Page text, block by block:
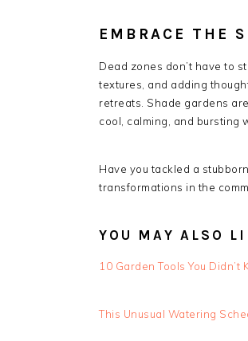
EMBRACE THE
Dead zones don’t have to
textures, and adding
retreats. Shade gardens
cool, calming, and bursting
Have you tackled a
transformations in the
YOU MAY ALSO
10 Garden Tools You Didn’t
This Unusual Watering